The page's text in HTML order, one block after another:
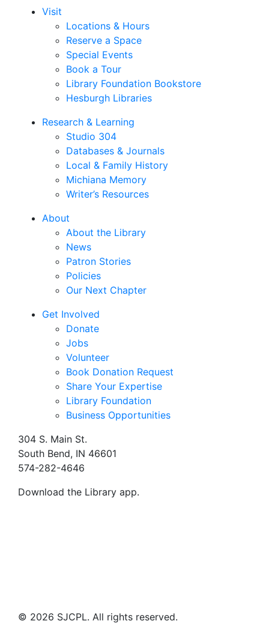
304 S. Main St.
South Bend, IN 46601
574-282-4646
Download the Library app.
© 2026 SJCPL. All rights reserved.
Visit
Locations & Hours
Reserve a Space
Special Events
Book a Tour
Library Foundation Bookstore
Hesburgh Libraries
Research & Learning
Studio 304
Databases & Journals
Local & Family History
Michiana Memory
Writer’s Resources
About
About the Library
News
Patron Stories
Policies
Our Next Chapter
Get Involved
Donate
Jobs
Volunteer
Book Donation Request
Share Your Expertise
Library Foundation
Business Opportunities